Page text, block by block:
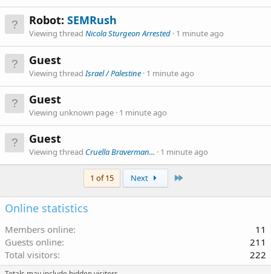
Robot: SEMRush
Viewing thread Nicola Sturgeon Arrested 1 minute ago
Guest
Viewing threadIsrael / Palestine 1 minute ago
Guest
Viewing unknown page 1 minute ago
Guest
Viewing thread Cruella Braverman... 1 minute ago
1 of 15 Next
Online statistics
Members online
11
Guests online
211
Total visitors
222